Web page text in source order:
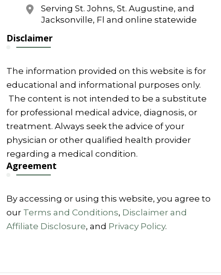
Serving St. Johns, St. Augustine, and
Jacksonville, Fl and online statewide
Disclaimer
The information provided on this website is for
educational and informational purposes only.
The content is not intended to be a substitute
for professional medical advice, diagnosis, or
treatment. Always seek the advice of your
physician or other qualified health provider
regarding a medical condition.
Agreement
By accessing or using this website, you agree to
our Terms and Conditions, Disclaimer and
Affiliate Disclosure, and Privacy Policy.